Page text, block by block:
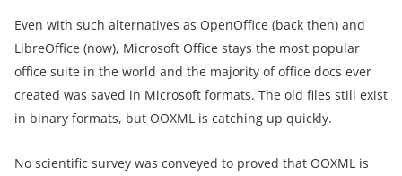
Even with such alternatives as OpenOffice (back then) and
LibreOffice (now), Microsoft Office stays the most popular
office suite in the world and the majority of office docs ever
created was saved in Microsoft formats. The old files still exist
in binary formats, but OOXML is catching up quickly.
No scientific survey was conveyed to proved that OOXML is